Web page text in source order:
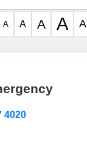
A A A A A
4020